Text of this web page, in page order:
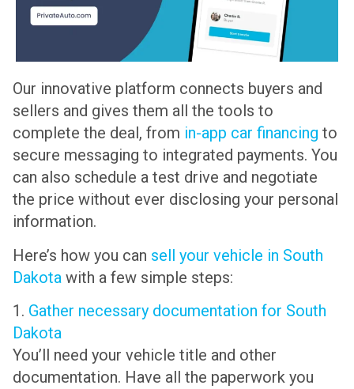
Our innovative platform connects buyers and
sellers and gives them all the tools to
complete the deal, from in-app car financing to
secure messaging to integrated payments. You
can also schedule a test drive and negotiate
the price without ever disclosing your personal
information.
Here’s how you can sell your vehicle in South
Dakota with a few simple steps:
1. Gather necessary documentation for South
Dakota
You’ll need your vehicle title and other
documentation. Have all the paperwork you